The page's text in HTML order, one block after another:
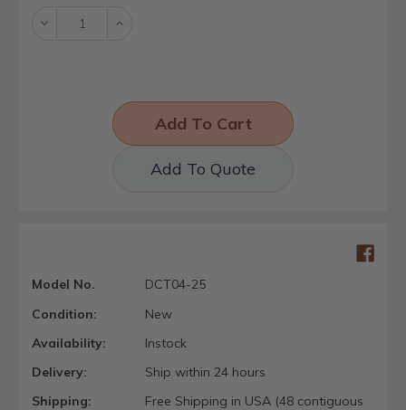
Decrease Increase
Add To Quote
Model No.
DCT04-25
Condition:
New
Availability:
Instock
Delivery:
Ship within 24 hours
Shipping:
Free Shipping in USA (48 contiguous